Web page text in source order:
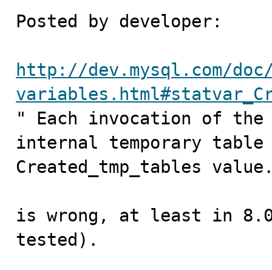
Posted by developer:
http://dev.mysql.com/
" Each invocation of the
internal temporary table
Created_tmp_tables
is wrong, at least in
tested).